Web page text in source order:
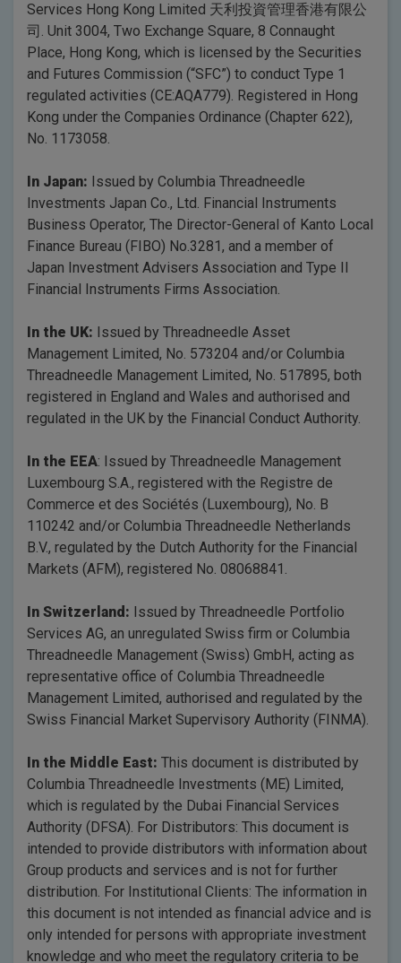
Services Hong Kong Limited 天利投資管理香港有限公
司. Unit 3004, Two Exchange Square, 8 Connaught
Place, Hong Kong, which is licensed by the Securities
and Futures Commission (“SFC”) to conduct Type 1
regulated activities (CE:AQA779). Registered in Hong
Kong under the Companies Ordinance (Chapter 622),
No. 1173058.
In Japan: Issued by Columbia Threadneedle
Investments Japan Co., Ltd. Financial Instruments
Business Operator, The Director-General of Kanto Local
Finance Bureau (FIBO) No.3281, and a member of
Japan Investment Advisers Association and Type II
Financial Instruments Firms Association.
In the UK: Issued by Threadneedle Asset
Management Limited, No. 573204 and/or Columbia
Threadneedle Management Limited, No. 517895, both
registered in England and Wales and authorised and
regulated in the UK by the Financial Conduct Authority.
In the EEA: Issued by Threadneedle Management
Luxembourg S.A., registered with the Registre de
Commerce et des Sociétés (Luxembourg), No. B
110242 and/or Columbia Threadneedle Netherlands
B.V., regulated by the Dutch Authority for the Financial
Markets (AFM), registered No. 08068841.
In Switzerland: Issued by Threadneedle Portfolio
Services AG, an unregulated Swiss firm or Columbia
Threadneedle Management (Swiss) GmbH, acting as
representative office of Columbia Threadneedle
Management Limited, authorised and regulated by the
Swiss Financial Market Supervisory Authority (FINMA).
In the Middle East: This document is distributed by
Columbia Threadneedle Investments (ME) Limited,
which is regulated by the Dubai Financial Services
Authority (DFSA). For Distributors: This document is
intended to provide distributors with information about
Group products and services and is not for further
distribution. For Institutional Clients: The information in
this document is not intended as financial advice and is
only intended for persons with appropriate investment
knowledge and who meet the regulatory criteria to be